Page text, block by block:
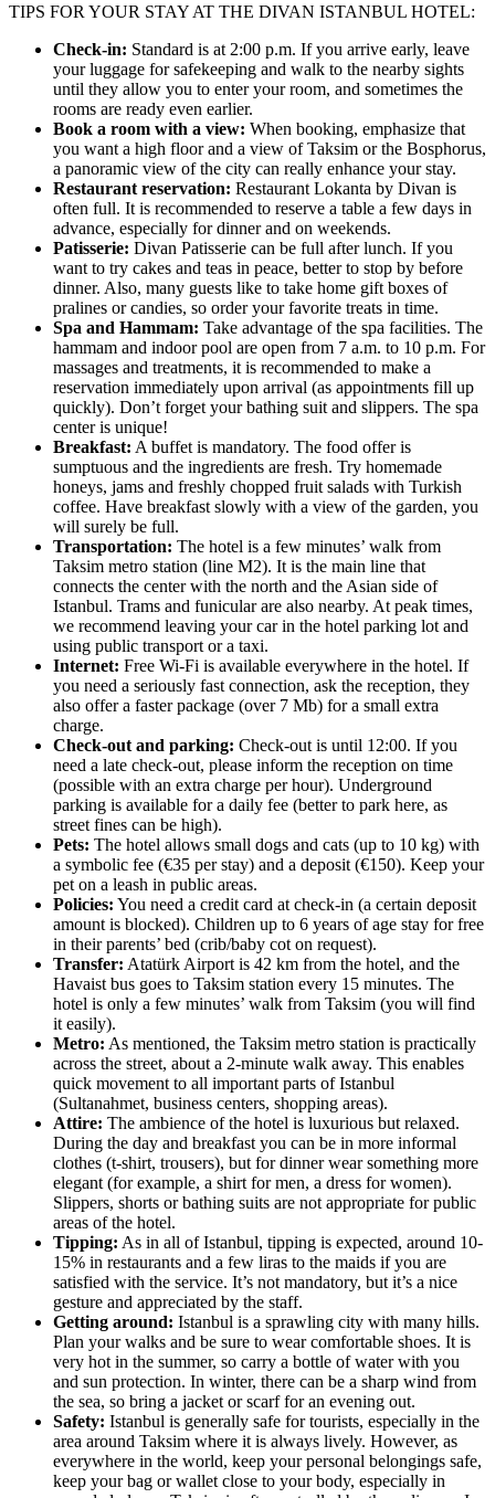
TIPS FOR YOUR STAY AT THE DIVAN ISTANBUL HOTEL:
Check-in: Standard is at 2:00 p.m. If you arrive early, leave
your luggage for safekeeping and walk to the nearby sights
until they allow you to enter your room, and sometimes the
rooms are ready even earlier.
Book a room with a view: When booking, emphasize that
you want a high floor and a view of Taksim or the Bosphorus,
a panoramic view of the city can really enhance your stay.
Restaurant reservation: Restaurant Lokanta by Divan is
often full. It is recommended to reserve a table a few days in
advance, especially for dinner and on weekends.
Patisserie: Divan Patisserie can be full after lunch. If you
want to try cakes and teas in peace, better to stop by before
dinner. Also, many guests like to take home gift boxes of
pralines or candies, so order your favorite treats in time.
Spa and Hammam: Take advantage of the spa facilities. The
hammam and indoor pool are open from 7 a.m. to 10 p.m. For
massages and treatments, it is recommended to make a
reservation immediately upon arrival (as appointments fill up
quickly). Don’t forget your bathing suit and slippers. The spa
center is unique!
Breakfast: A buffet is mandatory. The food offer is
sumptuous and the ingredients are fresh. Try homemade
honeys, jams and freshly chopped fruit salads with Turkish
coffee. Have breakfast slowly with a view of the garden, you
will surely be full.
Transportation: The hotel is a few minutes’ walk from
Taksim metro station (line M2). It is the main line that
connects the center with the north and the Asian side of
Istanbul. Trams and funicular are also nearby. At peak times,
we recommend leaving your car in the hotel parking lot and
using public transport or a taxi.
Internet: Free Wi-Fi is available everywhere in the hotel. If
you need a seriously fast connection, ask the reception, they
also offer a faster package (over 7 Mb) for a small extra
charge.
Check-out and parking: Check-out is until 12:00. If you
need a late check-out, please inform the reception on time
(possible with an extra charge per hour). Underground
parking is available for a daily fee (better to park here, as
street fines can be high).
Pets: The hotel allows small dogs and cats (up to 10 kg) with
a symbolic fee (€35 per stay) and a deposit (€150). Keep your
pet on a leash in public areas.
Policies: You need a credit card at check-in (a certain deposit
amount is blocked). Children up to 6 years of age stay for free
in their parents’ bed (crib/baby cot on request).
Transfer: Atatürk Airport is 42 km from the hotel, and the
Havaist bus goes to Taksim station every 15 minutes. The
hotel is only a few minutes’ walk from Taksim (you will find
it easily).
Metro: As mentioned, the Taksim metro station is practically
across the street, about a 2-minute walk away. This enables
quick movement to all important parts of Istanbul
(Sultanahmet, business centers, shopping areas).
Attire: The ambience of the hotel is luxurious but relaxed.
During the day and breakfast you can be in more informal
clothes (t-shirt, trousers), but for dinner wear something more
elegant (for example, a shirt for men, a dress for women).
Slippers, shorts or bathing suits are not appropriate for public
areas of the hotel.
Tipping: As in all of Istanbul, tipping is expected, around 10-
15% in restaurants and a few liras to the maids if you are
satisfied with the service. It’s not mandatory, but it’s a nice
gesture and appreciated by the staff.
Getting around: Istanbul is a sprawling city with many hills.
Plan your walks and be sure to wear comfortable shoes. It is
very hot in the summer, so carry a bottle of water with you
and sun protection. In winter, there can be a sharp wind from
the sea, so bring a jacket or scarf for an evening out.
Safety: Istanbul is generally safe for tourists, especially in the
area around Taksim where it is always lively. However, as
everywhere in the world, keep your personal belongings safe,
keep your bag or wallet close to your body, especially in